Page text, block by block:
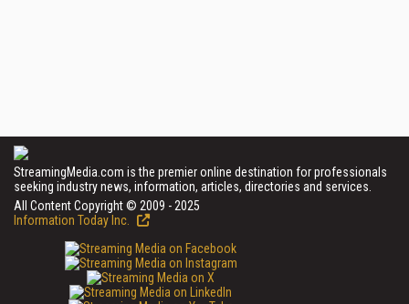
StreamingMedia.com is the premier online destination for professionals
seeking industry news, information, articles, directories and services.
All Content Copyright © 2009 - 2025
Information Today Inc.